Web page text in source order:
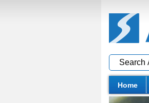
Home